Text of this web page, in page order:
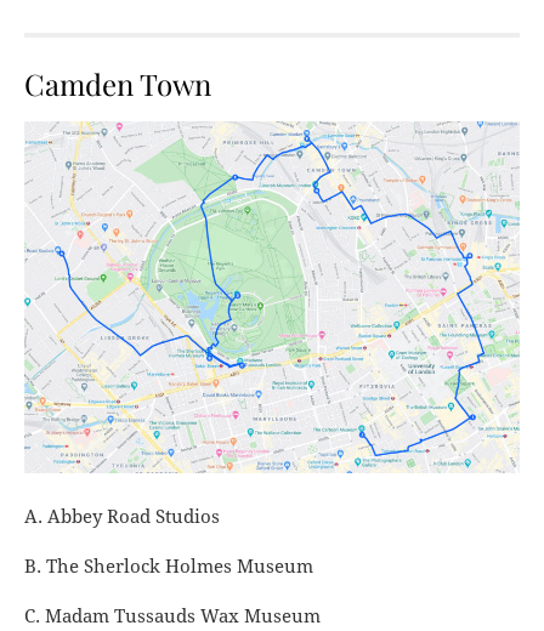
Camden Town
A. Abbey Road Studios
B. The Sherlock Holmes Museum
C. Madam Tussauds Wax Museum